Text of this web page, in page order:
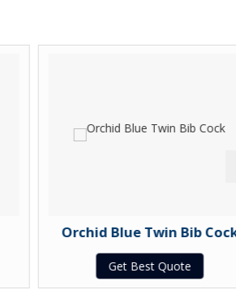
Orchid Blue Twin Bib Cock
Get Best Quote